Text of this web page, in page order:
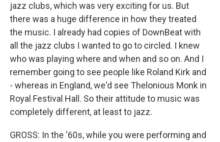
jazz clubs, which was very exciting for us. But
there was a huge difference in how they treated
the music. I already had copies of DownBeat with
all the jazz clubs I wanted to go to circled. I knew
who was playing where and when and so on. And I
remember going to see people like Roland Kirk and
- whereas in England, we'd see Thelonious Monk in
Royal Festival Hall. So their attitude to music was
completely different, at least to jazz.
GROSS: In the '60s, while you were performing and